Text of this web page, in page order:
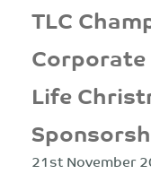
TLC
Life
21st November